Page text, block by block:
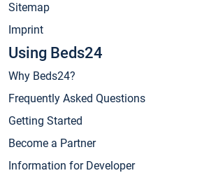
Sitemap
Imprint
Using Beds24
Why Beds24?
Frequently Asked Questions
Getting Started
Become a Partner
Information for Developer